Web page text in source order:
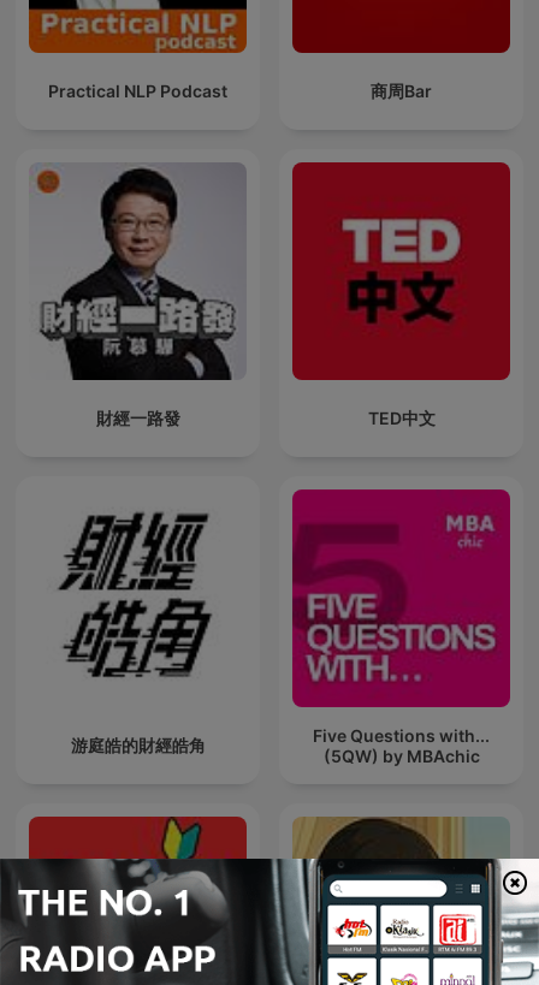
Practical NLP Podcast 商周Bar
財經一路發 TED中文
游庭皓的財經皓角
Five Questions with...
(5QW) by MBAchic